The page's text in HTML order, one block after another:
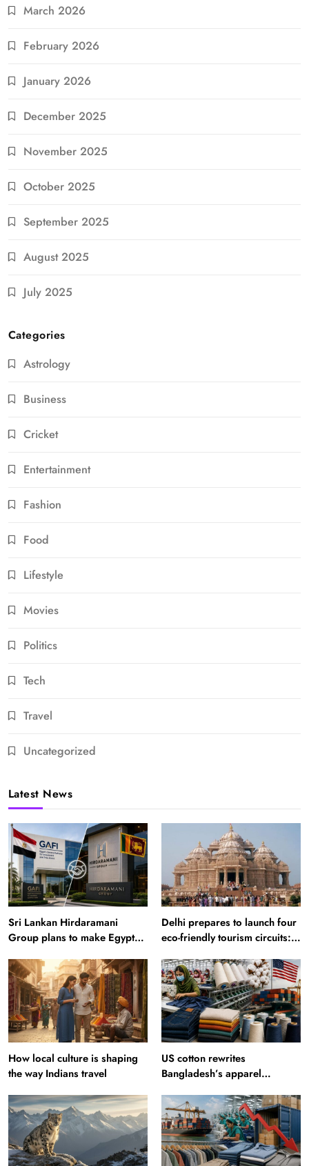
March 2026
February 2026
January 2026
December 2025
November 2025
October 2025
September 2025
August 2025
July 2025
Categories
Astrology
Business
Cricket
Entertainment
Fashion
Food
Lifestyle
Movies
Politics
Tech
Travel
Uncategorized
Latest News
Sri Lankan Hirdaramani
Group plans to make Egypt
Delhi prepares to launch four
eco-friendly tourism circuits:
How local culture is shaping
the way Indians travel
US cotton rewrites
Bangladesh’s apparel